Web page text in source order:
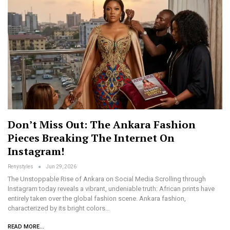
Don’t Miss Out: The Ankara Fashion
Pieces Breaking The Internet On
Instagram!
Renystyles Jun 29, 2026
The Unstoppable Rise of Ankara on Social Media Scrolling through
Instagram today reveals a vibrant, undeniable truth: African prints have
entirely taken over the global fashion scene. Ankara fashion,
characterized by its bright colors…
READ MORE...